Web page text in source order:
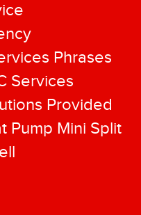
Phrases
Services
Provided
Pump Mini Split